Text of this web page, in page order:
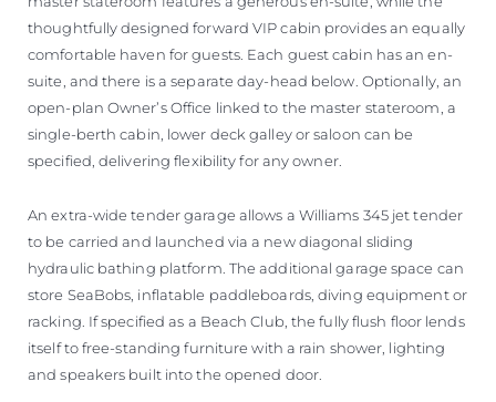
thoughtfully designed forward VIP cabin provides an equally
comfortable haven for guests. Each guest cabin has an en-
suite, and there is a separate day-head below. Optionally, an
open-plan Owner’s Office linked to the master stateroom, a
single-berth cabin, lower deck galley or saloon can be
specified, delivering flexibility for any owner.
An extra-wide tender garage allows a Williams 345 jet tender
to be carried and launched via a new diagonal sliding
hydraulic bathing platform. The additional garage space can
store SeaBobs, inflatable paddleboards, diving equipment or
racking. If specified as a Beach Club, the fully flush floor lends
itself to free-standing furniture with a rain shower, lighting
and speakers built into the opened door.